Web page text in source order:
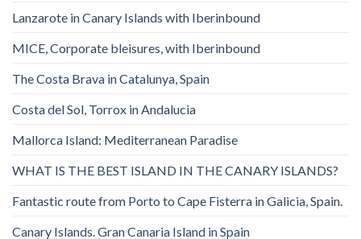
Lanzarote in Canary Islands with Iberinbound
MICE, Corporate bleisures, with Iberinbound
The Costa Brava in Catalunya, Spain
Costa del Sol, Torrox in Andalucia
Mallorca Island: Mediterranean Paradise
WHAT IS THE BEST ISLAND IN THE CANARY ISLANDS?
Fantastic route from Porto to Cape Fisterra in Galicia, Spain.
Canary Islands. Gran Canaria Island in Spain